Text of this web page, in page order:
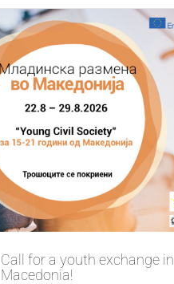
Call for a youth exchange in
Macedonia!